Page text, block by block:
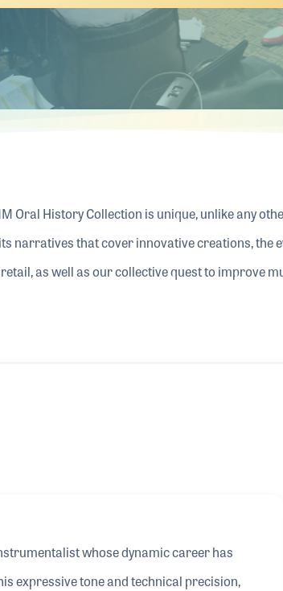
Oral History Collection is unique, unlike any
narratives that cover innovative creations,
as well as our collective quest to improve
whose dynamic career has
expressive tone and technical precision,